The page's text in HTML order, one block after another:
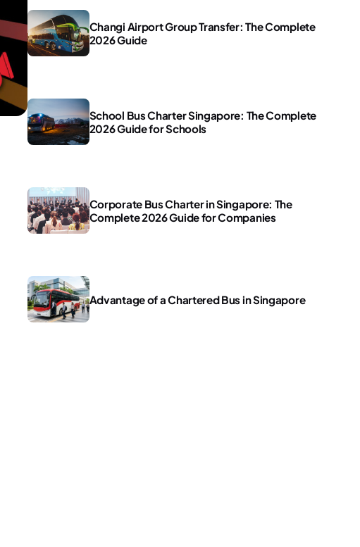
Changi Airport Group Transfer: The Complete
2026 Guide
School Bus Charter Singapore: The Complete
2026 Guide for Schools
Corporate Bus Charter in Singapore: The
Complete 2026 Guide for Companies
Advantage of a Chartered Bus in Singapore